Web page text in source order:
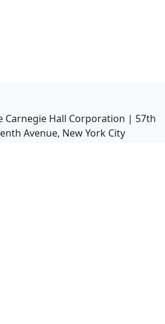
Carnegie Hall Corporation | 57th
Avenue, New York City